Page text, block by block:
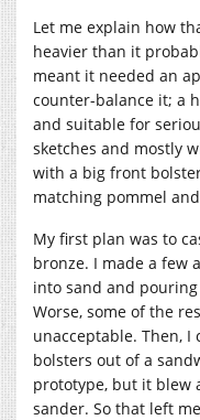
Let me explain how
heavier than it
meant it needed an
counter-balance it; a
and suitable for
sketches and mostly
with a big front
matching pommel
My first plan was to
bronze. I made a few
into sand and
Worse, some of the
unacceptable. Then,
bolsters out of a
prototype, but it blew
sander. So that left